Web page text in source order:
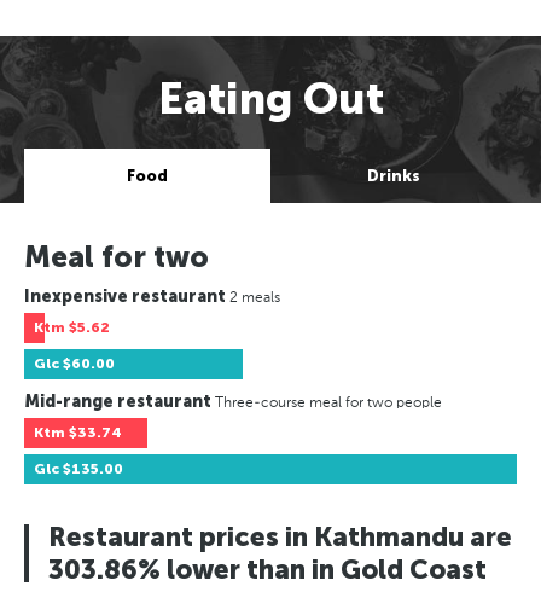
Eating Out
Food Drinks
Meal for two
Inexpensive restaurant 2 meals
Ktm $5.62
Glc $60.00
Mid-range restaurant Three-course meal for two people
Ktm $33.74
Glc $135.00
Restaurant prices in Kathmandu are
303.86% lower than in Gold Coast